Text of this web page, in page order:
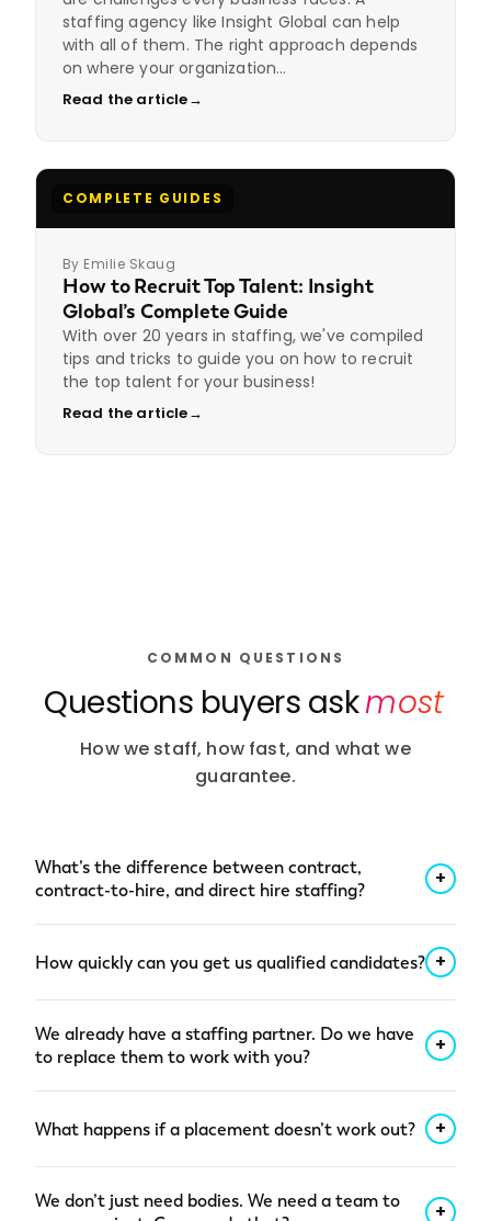
staffing agency like Insight Global can help
with all of them. The right approach depends
on where your organization…
Read the article→
COMPLETE GUIDES
By Emilie Skaug
How to Recruit Top Talent: Insight
Global’s Complete Guide
With over 20 years in staffing, we've compiled
tips and tricks to guide you on how to recruit
the top talent for your business!
Read the article→
COMMON QUESTIONS
Questions buyers askmost
How we staff, how fast, and what we
guarantee.
What’s the difference between contract,
contract-to-hire, and direct hire staffing?
+
different staffing needs.Contract staffing
brings a vetted specialist onto your project for
a defined period, with compliance, payroll, and
benefits handled by Insight Global. Most
placements start within 1 to 3 weeks of a clear
brief.Contract-to-hire
lets you evaluate fit
through real work before committing to
permanent headcount, with most conversions
landing at 4 to 6 months.Direct placement
How quickly can you get us qualified candidates? +
within 48 hours of a clear role brief. That means
pre-vetted candidates: background checks,
We already have a staffing partner. Do we have
to replace them to work with you?
+
us in. A lot of our customers start with a specific
gap — a hard-to-fill role, a surge need, a
specialized project — and give us more of the
What happens if a placement doesn’t work out? +
early weeks, we replace them at no cost. For
We don’t just need bodies. We need a team to
+